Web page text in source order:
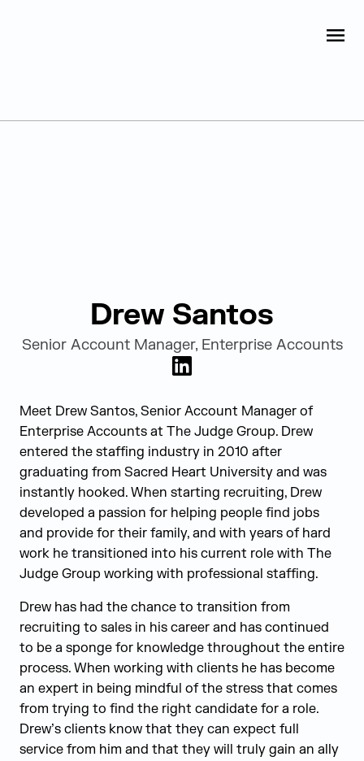
Drew Santos
Senior Account Manager, Enterprise Accounts
LinkedIn
Meet Drew Santos, Senior Account Manager of
Enterprise Accounts at The Judge Group. Drew
entered the staffing industry in 2010 after
graduating from Sacred Heart University and was
instantly hooked. When starting recruiting, Drew
developed a passion for helping people find jobs
and provide for their family, and with years of hard
work he transitioned into his current role with The
Judge Group working with professional staffing.
Drew has had the chance to transition from
recruiting to sales in his career and has continued
to be a sponge for knowledge throughout the entire
process. When working with clients he has become
an expert in being mindful of the stress that comes
from trying to find the right candidate for a role.
Drew’s clients know that they can expect full
service from him and that they will truly gain an ally